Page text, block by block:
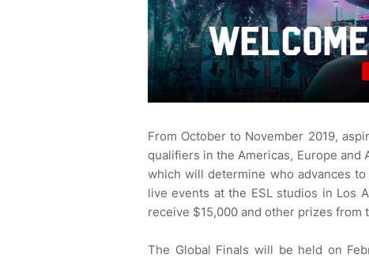
From October to November 2019,
qualifiers in the Americas, Europe
which will determine who advances
live events at the ESL studios in Los
receive $15,000 and other prizes from
The Global Finals will be held on